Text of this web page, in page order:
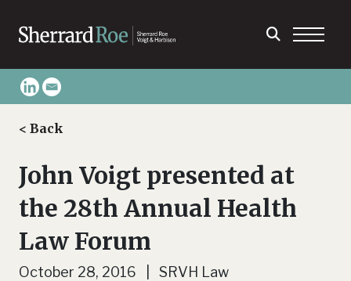
< Back
John Voigt presented at
the 28th Annual Health
Law Forum
October 28, 2016 | SRVH Law